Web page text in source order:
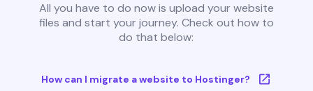
All you have to do now is upload your website
files and start your journey. Check out how to
do that below:
How can I migrate a website to Hostinger?